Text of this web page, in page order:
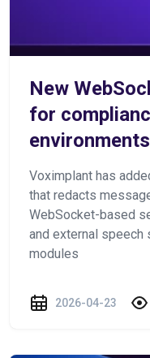
New
for
environments
Voximplant has
that redacts
WebSocket-based
and external speech
modules
2026-04-23